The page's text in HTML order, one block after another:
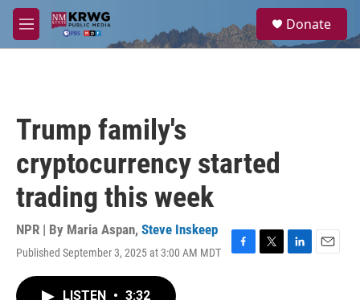
Skip to main content
M
e
a
Donate
Trump family's
cryptocurrency started
trading this week
NPR | By Maria Aspan, Steve Inskeep
Published September 3, 2025 at 3:00 AM MDT
F
T
L
E
LISTEN • 3:32